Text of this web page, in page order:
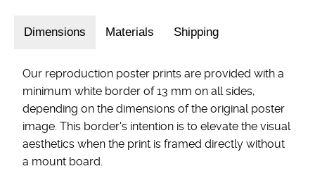
Dimensions Materials Shipping
Our reproduction poster prints are provided with a
minimum white border of 13 mm on all sides,
depending on the dimensions of the original poster
image. This border's intention is to elevate the visual
aesthetics when the print is framed directly without
a mount board.